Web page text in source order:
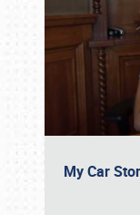
My Car